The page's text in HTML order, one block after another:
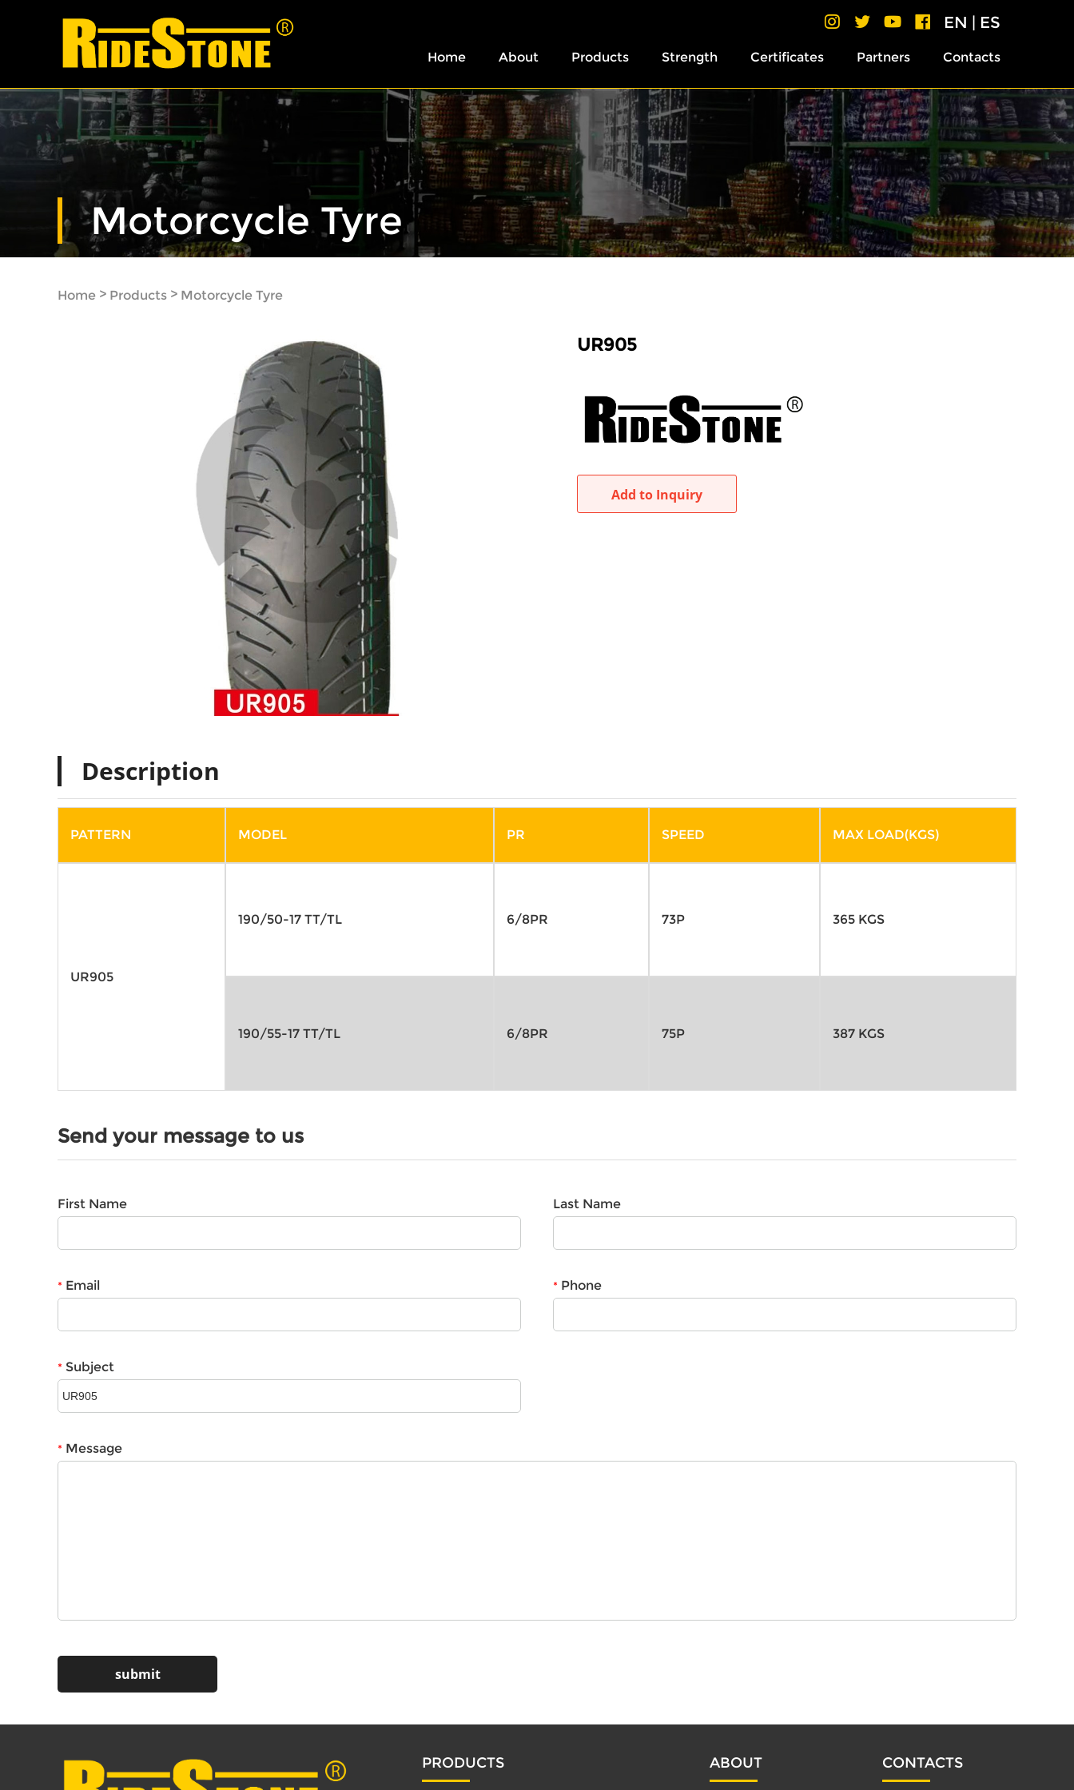
EN | ES
Home About Products Strength Certificates Partners Contacts
Motorcycle Tyre
Home > Products > Motorcycle Tyre
UR905
Add to Inquiry
Description
PATTERN MODEL PR SPEED MAX LOAD(KGS)
UR905
190/50-17 TT/TL 6/8PR 73P 365 KGS
190/55-17 TT/TL 6/8PR 75P 387 KGS
Send your message to us
First Name Last Name
* Email * Phone
* Subject
* Message
PRODUCTS ABOUT CONTACTS